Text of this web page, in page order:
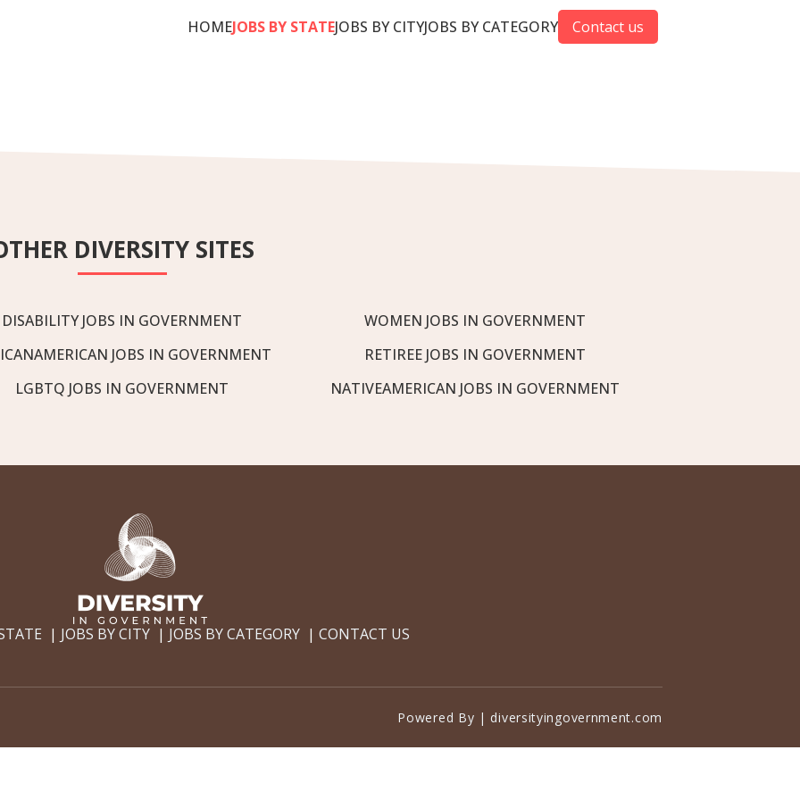
HOMEJOBS BY STATEJOBS BY CITYJOBS BY CATEGORY Contact us
DIVERSITY SITES
DISABILITY JOBS IN GOVERNMENT
JOBS IN GOVERNMENT
LGBTQ JOBS IN GOVERNMENT
WOMEN JOBS IN GOVERNMENT
RETIREE JOBS IN GOVERNMENT
NATIVEAMERICAN JOBS IN GOVERNMENT
JOBS BY CITY JOBS BY CATEGORY CONTACT US
Powered By | diversityingovernment.com